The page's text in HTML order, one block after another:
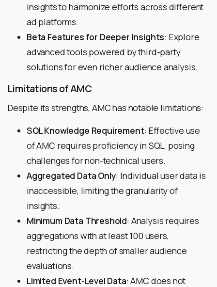
insights to harmonize efforts across different
ad platforms.
Beta Features for Deeper Insights: Explore
advanced tools powered by third-party
solutions for even richer audience analysis.
Limitations of AMC
Despite its strengths, AMC has notable limitations:
SQL Knowledge Requirement: Effective use
of AMC requires proficiency in SQL, posing
challenges for non-technical users.
Aggregated Data Only: Individual user data is
inaccessible, limiting the granularity of
insights.
Minimum Data Threshold: Analysis requires
aggregations with at least 100 users,
restricting the depth of smaller audience
evaluations.
Limited Event-Level Data: AMC does not